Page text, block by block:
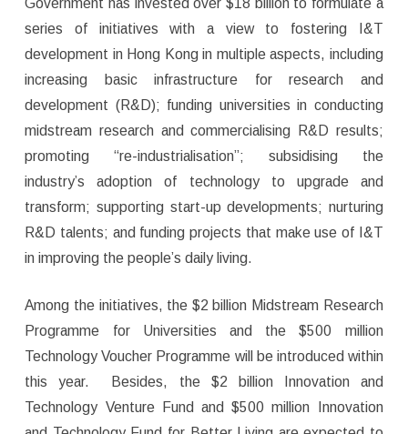
Government has invested over $18 billion to formulate a
series of initiatives with a view to fostering I&T
development in Hong Kong in multiple aspects, including
increasing basic infrastructure for research and
development (R&D); funding universities in conducting
midstream research and commercialising R&D results;
promoting “re-industrialisation”; subsidising the
industry’s adoption of technology to upgrade and
transform; supporting start-up developments; nurturing
R&D talents; and funding projects that make use of I&T
in improving the people’s daily living.
Among the initiatives, the $2 billion Midstream Research
Programme for Universities and the $500 million
Technology Voucher Programme will be introduced within
this year. Besides, the $2 billion Innovation and
Technology Venture Fund and $500 million Innovation